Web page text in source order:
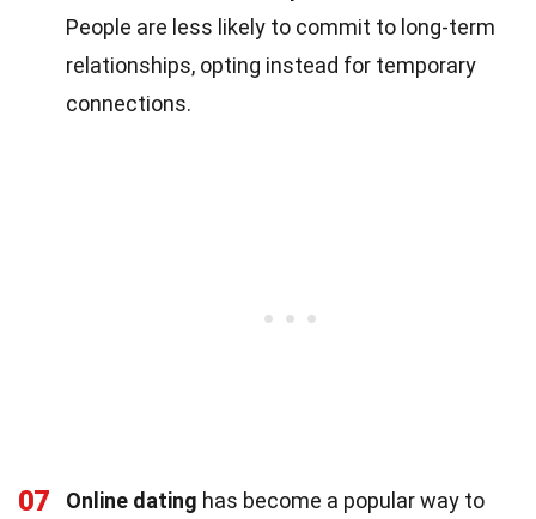
People are less likely to commit to long-term
relationships, opting instead for temporary
connections.
07 Online dating has become a popular way to